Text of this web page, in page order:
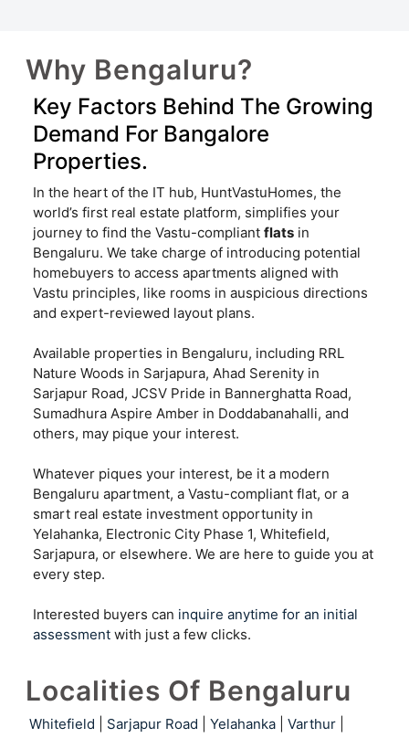
Why Bengaluru?
Key Factors Behind The Growing
Demand For Bangalore
Properties.
In the heart of the IT hub, HuntVastuHomes, the
world’s first real estate platform, simplifies your
journey to find the Vastu-compliant flats in
Bengaluru. We take charge of introducing potential
homebuyers to access apartments aligned with
Vastu principles, like rooms in auspicious directions
and expert-reviewed layout plans.
Available properties in Bengaluru, including RRL
Nature Woods in Sarjapura, Ahad Serenity in
Sarjapur Road, JCSV Pride in Bannerghatta Road,
Sumadhura Aspire Amber in Doddabanahalli, and
others, may pique your interest.
Whatever piques your interest, be it a modern
Bengaluru apartment, a Vastu-compliant flat, or a
smart real estate investment opportunity in
Yelahanka, Electronic City Phase 1, Whitefield,
Sarjapura, or elsewhere. We are here to guide you at
every step.
Interested buyers can inquire anytime for an initial
assessment with just a few clicks.
Localities Of Bengaluru
Whitefield Sarjapur Road Yelahanka Varthur